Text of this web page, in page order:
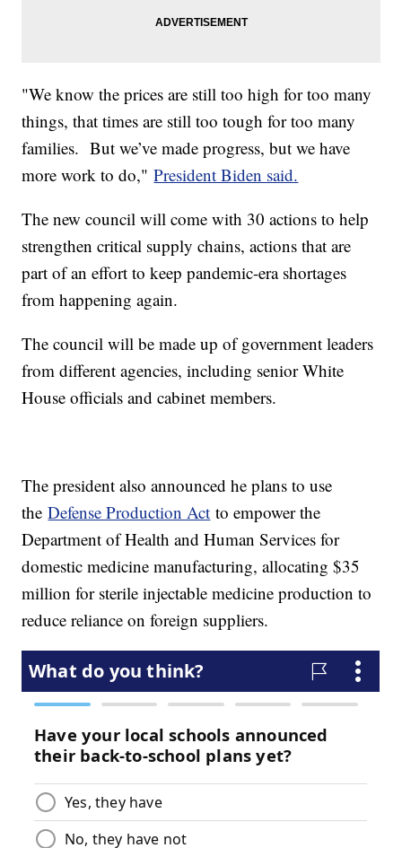
"We know the prices are still too high for too many
things, that times are still too tough for too many
families. But we’ve made progress, but we have
more work to do,"President Biden said.
The new council will come with 30 actions to help
strengthen critical supply chains, actions that are
part of an effort to keep pandemic-era shortages
from happening again.
The council will be made up of government leaders
from different agencies, including senior White
House officials and cabinet members.
The president also announced he plans to use
theDefense Production Act to empower the
Department of Health and Human Services for
domestic medicine manufacturing, allocating $35
million for sterile injectable medicine production to
reduce reliance on foreign suppliers.